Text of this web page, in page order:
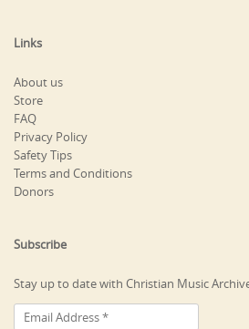
Links
About us
Store
FAQ
Privacy Policy
Safety Tips
Terms and Conditions
Donors
Subscribe
Stay up to date with Christian Music